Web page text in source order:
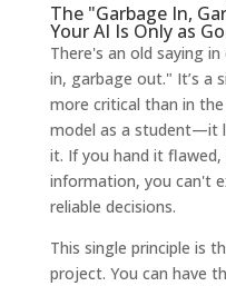
The "Garbage In,
Your AI Is Only as
There's an old saying
in, garbage out." It’s a
more critical than in
model as a student—it
it. If you hand it
information, you can't
reliable decisions.
This single principle is
project. You can have